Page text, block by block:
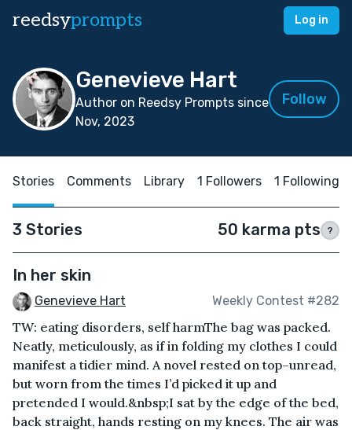
reedsyprompts Log in
Genevieve Hart
Author on Reedsy Prompts since
Nov, 2023
Follow
Stories Comments Library 1 Followers 1 Following
3 Stories 50 karma pts ?
In her skin
Genevieve Hart Weekly Contest #282
TW: eating disorders, self harm The bag was packed.
Neatly, meticulously, as if in folding my clothes I could
manifest a tidier mind. A novel rested on top–unread,
but worn from the times I’d picked it up and
pretended I would.&nbsp;I sat by the edge of the bed,
back straight, hands resting on my knees. The air was